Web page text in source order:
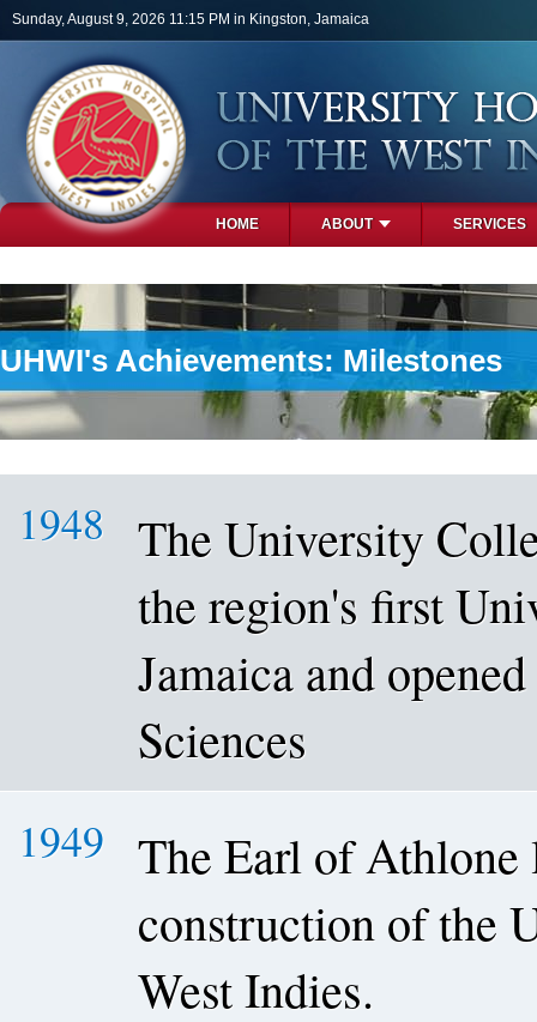
Skip to main content
Sunday, August 9, 2026 11:15 PM in Kingston, Jamaica
HOME ABOUT SERVICES
UHWI's Achievements: Milestones
1948
The University
the region's first
Jamaica and
Sciences
1949
The Earl of Athlone
construction of the
West Indies.